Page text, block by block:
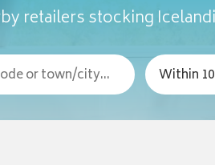
retailers stocking